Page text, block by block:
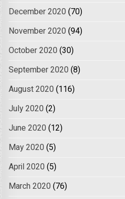
December 2020 (70)
November 2020 (94)
October 2020 (30)
September 2020 (8)
August 2020 (116)
July 2020 (2)
June 2020 (12)
May 2020 (5)
April 2020 (5)
March 2020 (76)